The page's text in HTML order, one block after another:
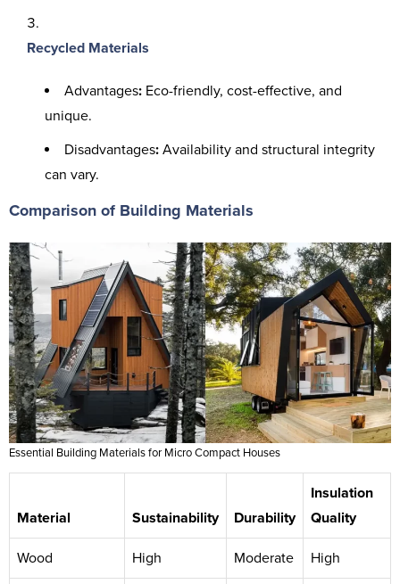
Recycled Materials
Advantages: Eco-friendly, cost-effective, and
unique.
Disadvantages: Availability and structural integrity
can vary.
Comparison of Building Materials
Essential Building Materials for Micro Compact Houses
Material Sustainability Durability
Insulation
Quality
Wood High Moderate High